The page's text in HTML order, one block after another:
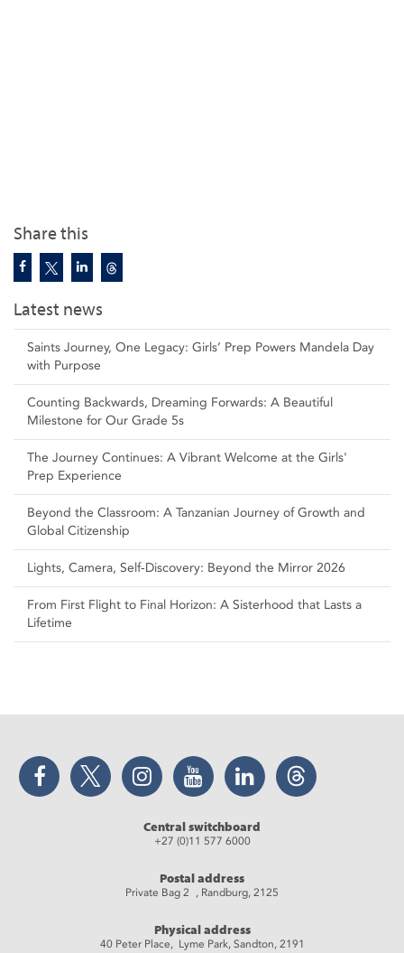
Share this
Latest news
Saints Journey, One Legacy: Girls’ Prep Powers Mandela Day
with Purpose
Counting Backwards, Dreaming Forwards: A Beautiful
Milestone for Our Grade 5s
The Journey Continues: A Vibrant Welcome at the Girls'
Prep Experience
Beyond the Classroom: A Tanzanian Journey of Growth and
Global Citizenship
Lights, Camera, Self‑Discovery: Beyond the Mirror 2026
From First Flight to Final Horizon: A Sisterhood that Lasts a
Lifetime
Facebook Twitter Instagram YouTube LinkedIn Threads
Central switchboard
+27 (0)11 577 6000
Postal address
Private Bag 2 , Randburg, 2125
Physical address
40 Peter Place, Lyme Park, Sandton, 2191